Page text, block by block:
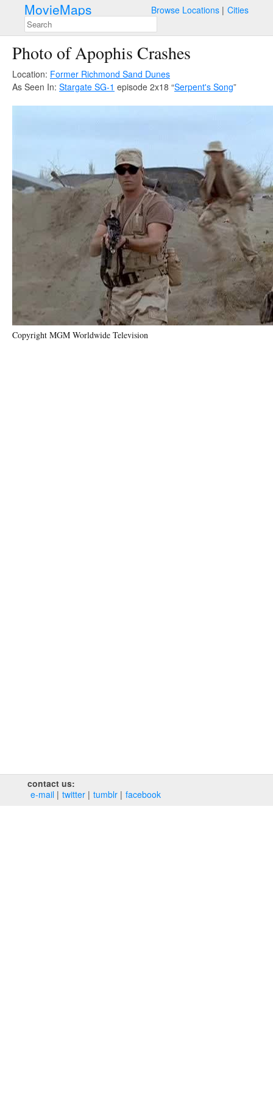
MovieMaps Browse Locations Cities
Photo of Apophis Crashes
Location: Former Richmond Sand Dunes
As Seen In: Stargate SG-1 episode 2x18 “Serpent's Song”
Copyright MGM Worldwide Television
contact us:
e‑mail
twitter tumblr facebook